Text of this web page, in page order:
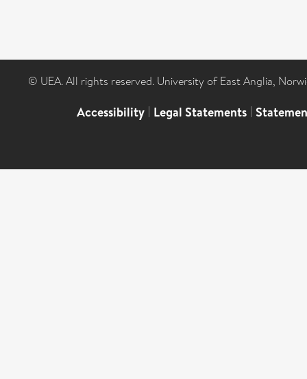
© UEA. All rights reserved. University of East Anglia,
Accessibility | Legal Statements |